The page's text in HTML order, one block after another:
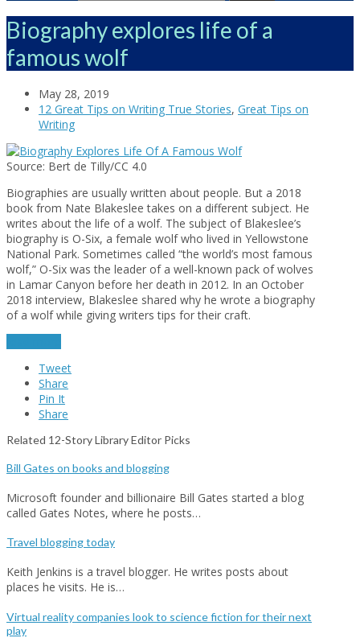
Biography explores life of a
famous wolf
May 28, 2019
12 Great Tips on Writing True Stories, Great Tips on
Writing
Source: Bert de Tilly/CC 4.0
Biographies are usually written about people. But a 2018
book from Nate Blakeslee takes on a different subject. He
writes about the life of a wolf. The subject of Blakeslee’s
biography is O-Six, a female wolf who lived in Yellowstone
National Park. Sometimes called “the world’s most famous
wolf,” O-Six was the leader of a well-known pack of wolves
in Lamar Canyon before her death in 2012. In an October
2018 interview, Blakeslee shared why he wrote a biography
of a wolf while giving writers tips for their craft.
Tweet
Share
Pin It
Share
Related 12-Story Library Editor Picks
Bill Gates on books and blogging
Microsoft founder and billionaire Bill Gates started a blog
called Gates Notes, where he posts…
Travel blogging today
Keith Jenkins is a travel blogger. He writes posts about
places he visits. He is…
Virtual reality companies look to science fiction for their next
play